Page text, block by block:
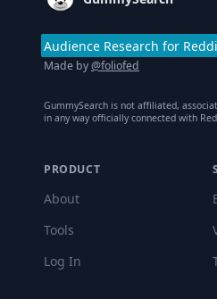
Audience Research for
Made by@foliofed
GummySearch is not affiliated,
in any way officially connected with
PRODUCT
About
Tools
Log In